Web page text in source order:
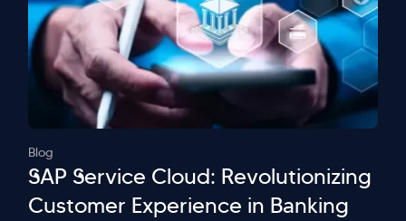
Blog
SAP Service Cloud: Revolutionizing
Customer Experience in Banking